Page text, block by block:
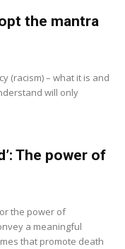
the mantra
(racism) – what it is and
will only
The power of
the power of
a meaningful
that promote death